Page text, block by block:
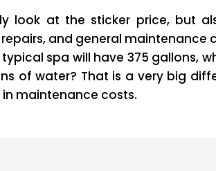
look at the sticker price, but
and general maintenance
spa will have 375 gallons,
of water? That is a very big
maintenance costs.